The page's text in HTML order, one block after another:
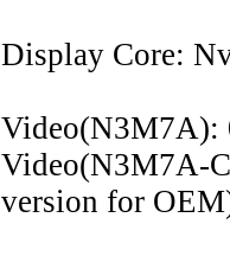
Display Core:
Video(N3M7A-
version for